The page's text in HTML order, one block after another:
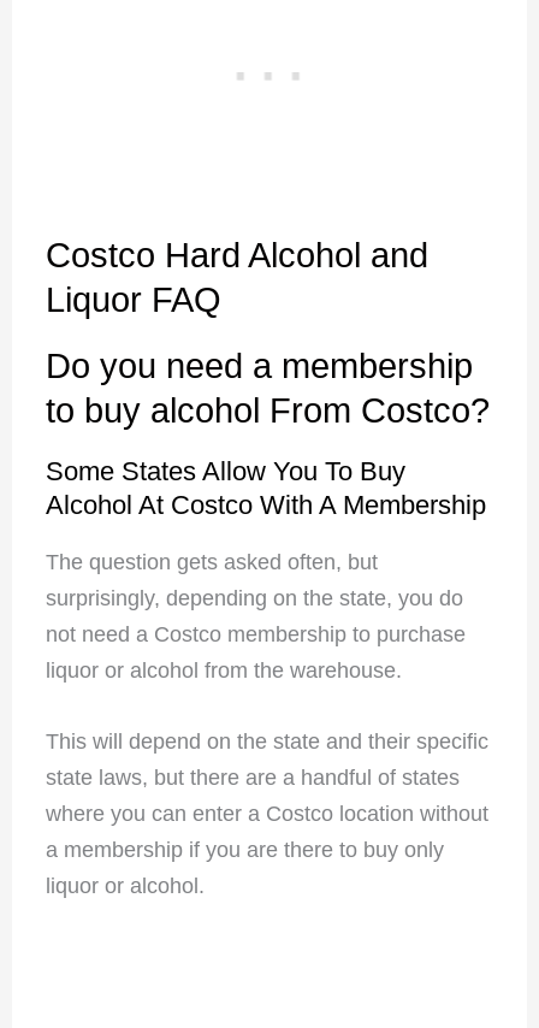
Costco Hard Alcohol and
Liquor FAQ
Do you need a membership
to buy alcohol From Costco?
Some States Allow You To Buy
Alcohol At Costco With A Membership
The question gets asked often, but
surprisingly, depending on the state, you do
not need a Costco membership to purchase
liquor or alcohol from the warehouse.
This will depend on the state and their specific
state laws, but there are a handful of states
where you can enter a Costco location without
a membership if you are there to buy only
liquor or alcohol.